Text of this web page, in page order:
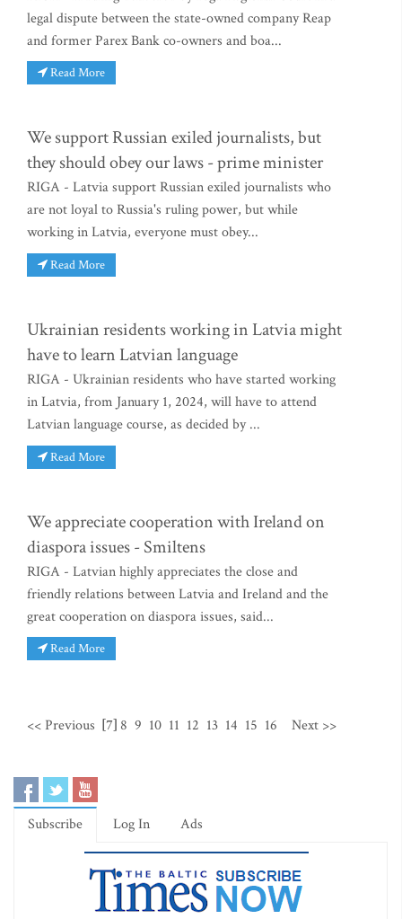
legal dispute between the state-owned company Reap
and former Parex Bank co-owners and boa...
Read More
We support Russian exiled journalists, but
they should obey our laws - prime minister
RIGA - Latvia support Russian exiled journalists who
are not loyal to Russia's ruling power, but while
working in Latvia, everyone must obey...
Read More
Ukrainian residents working in Latvia might
have to learn Latvian language
RIGA - Ukrainian residents who have started working
in Latvia, from January 1, 2024, will have to attend
Latvian language course, as decided by ...
Read More
We appreciate cooperation with Ireland on
diaspora issues - Smiltens
RIGA - Latvian highly appreciates the close and
friendly relations between Latvia and Ireland and the
great cooperation on diaspora issues, said...
Read More
<< Previous [7] 8 9 10 11 12 13 14 15 16 Next >>
Subscribe Log In Ads